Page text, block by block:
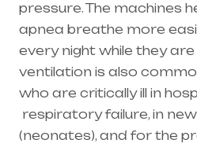
pressure. The machines
apnea breathe more
every night while they are
ventilation is also
who are critically ill in
respiratory failure, in
(neonates), and for the